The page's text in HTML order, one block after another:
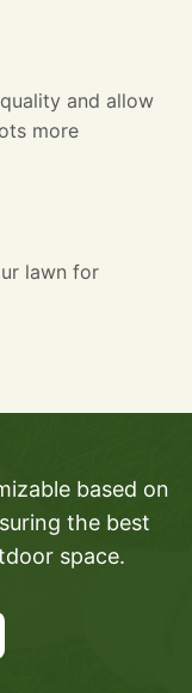
and allow
more
lawn for
based on
the best
space.